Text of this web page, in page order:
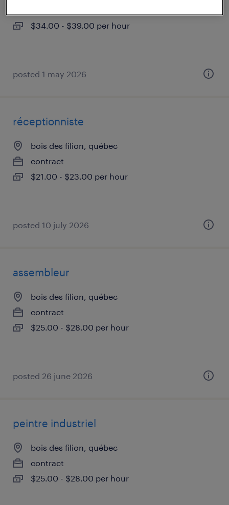
$34.00 - $39.00 per hour
posted 1 may 2026
réceptionniste
bois des filion, québec
contract
$21.00 - $23.00 per hour
posted 10 july 2026
assembleur
bois des filion, québec
contract
$25.00 - $28.00 per hour
posted 26 june 2026
peintre industriel
bois des filion, québec
contract
$25.00 - $28.00 per hour